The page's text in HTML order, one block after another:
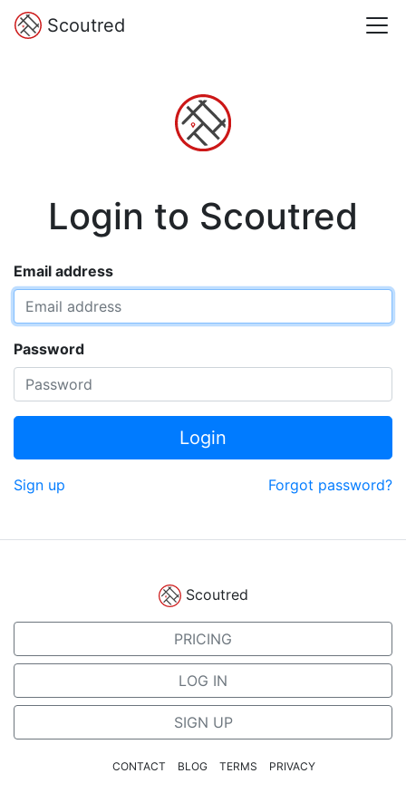
Scoutred
Login to Scoutred
Email address
Password
Login
Sign up Forgot password?
Scoutred
PRICING
LOG IN
SIGN UP
CONTACT BLOG TERMS PRIVACY